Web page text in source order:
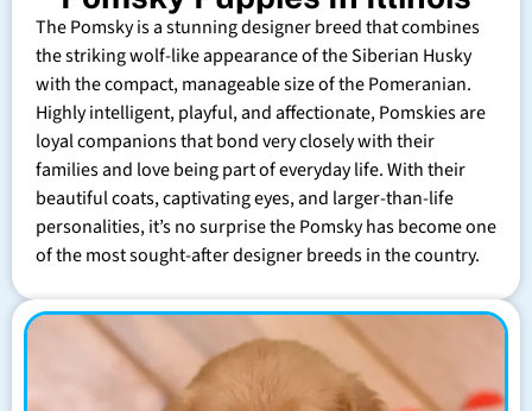
The Pomsky is a stunning designer breed that combines
the striking wolf-like appearance of the Siberian Husky
with the compact, manageable size of the Pomeranian.
Highly intelligent, playful, and affectionate, Pomskies are
loyal companions that bond very closely with their
families and love being part of everyday life. With their
beautiful coats, captivating eyes, and larger-than-life
personalities, it’s no surprise the Pomsky has become one
of the most sought-after designer breeds in the country.